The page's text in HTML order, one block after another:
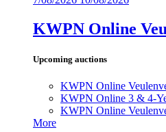
KWPN Online
Upcoming auctions
KWPN Online
KWPN Online 3 & 4-
KWPN Online
More